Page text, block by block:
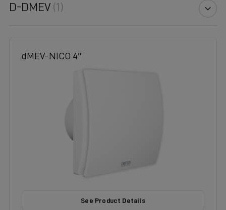
D-DMEV (1)
dMEV-NICO 4″
See Product Details